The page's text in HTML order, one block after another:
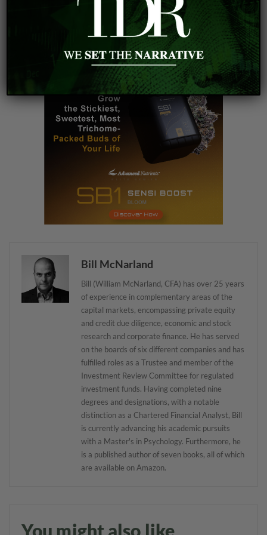
cannabis investment cannabis valuation financial ratios
Bill McNarland
Bill (William McNarland, CFA) has over 25 years
of experience in complementary areas of the
capital markets, encompassing private equity
and credit due diligence, economic and stock
research and corporate finance. He has served
on the boards of six different companies and has
fulfilled roles as a Trustee and member of the
Investment Review Committee for regulated
investment funds. Having completed nine
degrees and designations, with a notable
distinction as a Chartered Financial Analyst, Bill
is currently advancing his academic pursuits
with a Master's in Psychology. Furthermore, he
is a published author of seven books, all of which
are available on Amazon.
You might also like